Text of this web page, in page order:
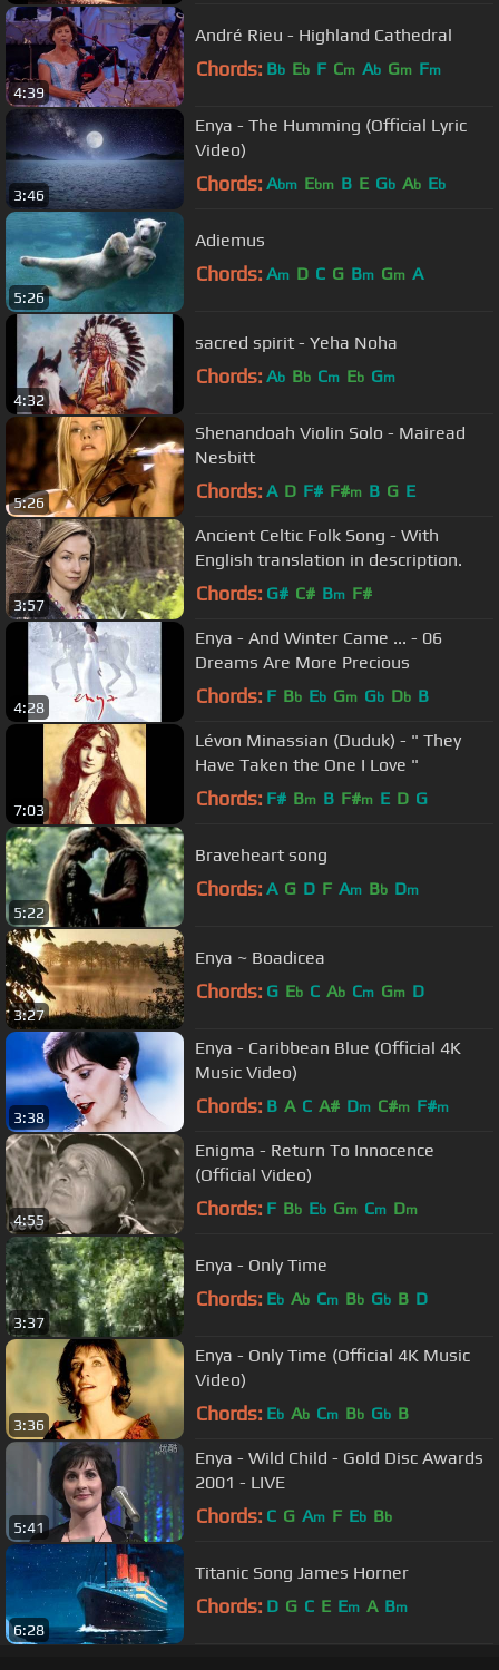
4:39
André Rieu - Highland Cathedral
Chords: Bb Eb F Cm Ab Gm Fm
3:46
Enya - The Humming (Official Lyric
Video)
Chords: Abm Ebm B E Gb Ab Eb
5:26
Adiemus
Chords: Am D C G Bm Gm A
4:32
sacred spirit - Yeha Noha
Chords: Ab Bb Cm Eb Gm
5:26
Shenandoah Violin Solo - Mairead
Nesbitt
Chords: A D F# F#m B G E
3:57
Ancient Celtic Folk Song - With
English translation in description.
Chords: G# C# Bm F#
4:28
Enya - And Winter Came ... - 06
Dreams Are More Precious
Chords: F Bb Eb Gm Gb Db B
7:03
Lévon Minassian (Duduk) - " They
Have Taken the One I Love "
Chords: F# Bm B F#m E D G
5:22
Braveheart song
Chords: A G D F Am Bb Dm
3:27
Enya ~ Boadicea
Chords: G Eb C Ab Cm Gm D
3:38
Enya - Caribbean Blue (Official 4K
Music Video)
Chords: B A C A# Dm C#m F#m
4:55
Enigma - Return To Innocence
(Official Video)
Chords: F Bb Eb Gm Cm Dm
3:37
Enya - Only Time
Chords: Eb Ab Cm Bb Gb B D
3:36
Enya - Only Time (Official 4K Music
Video)
Chords: Eb Ab Cm Bb Gb B
5:41
Enya - Wild Child - Gold Disc Awards
2001 - LIVE
Chords: C G Am F Eb Bb
6:28
Titanic Song James Horner
Chords: D G C E Em A Bm